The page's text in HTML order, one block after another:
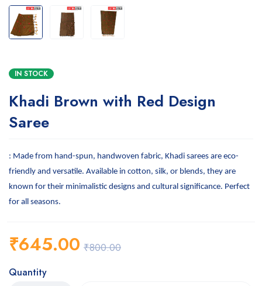
IN STOCK
Khadi Brown with Red Design
Saree
: Made from hand-spun, handwoven fabric, Khadi sarees are eco-
friendly and versatile. Available in cotton, silk, or blends, they are
known for their minimalistic designs and cultural significance. Perfect
for all seasons.
₹800.00
₹645.00
Quantity